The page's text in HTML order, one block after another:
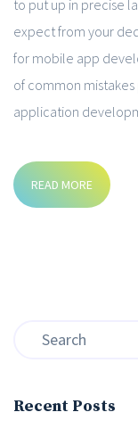
to put up in precise
expect from your
for mobile app
of common
application
READ MORE
Recent Posts